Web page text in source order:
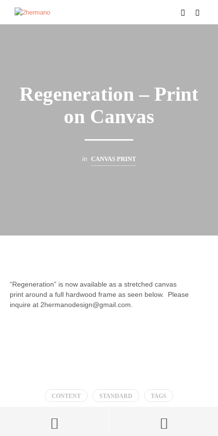
Regeneration – Print
on Canvas
in CANVAS PRINT
“Regeneration” is now available as a stretched canvas
print around a full hardwood frame as seen below. Please
inquire at 2hermanodesign@gmail.com.
CONTENT STANDARD TAGS